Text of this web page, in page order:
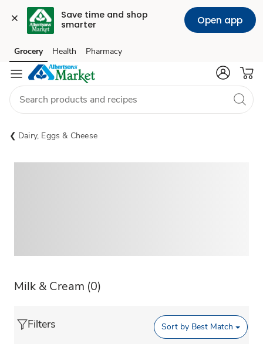
Save time and shop
smarter
Open app
Skip to search
Skip to main content
Skip to cookie settings
Skip to chat
Grocery Health Pharmacy
Dairy, Eggs & Cheese
Milk & Cream (0)
Filters Sort by Best Match